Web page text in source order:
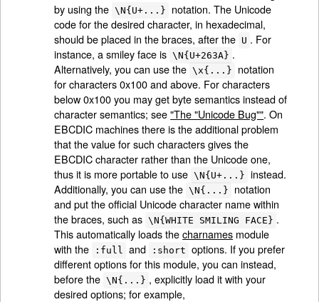
by using the \N{U+...}
notation. The Unicode
code for the desired character, in hexadecimal,
should be placed in the braces, after the U . For
instance, a smiley face is \N{U+263A} .
Alternatively, you can use the \x{...}
notation
for characters 0x100 and above. For characters
below 0x100 you may get byte semantics instead of
character semantics; see"The "Unicode Bug"". On
EBCDIC machines there is the additional problem
that the value for such characters gives the
EBCDIC character rather than the Unicode one,
thus it is more portable to use \N{U+...} instead.
Additionally, you can use the \N{...}
notation
and put the official Unicode character name within
the braces, such as \N{WHITE SMILING FACE} .
This automatically loads thecharnames module
with the
:full and :short options. If you prefer
different options for this module, you can instead,
before the \N{...} , explicitly load it with your
desired options; for example,